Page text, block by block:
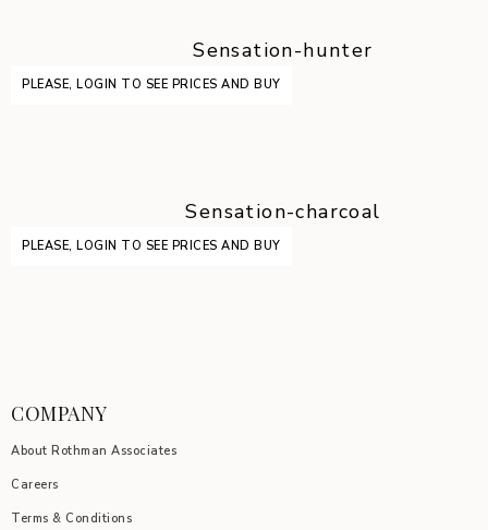
Sensation-hunter
PLEASE, LOGIN TO SEE PRICES AND BUY
Sensation-charcoal
PLEASE, LOGIN TO SEE PRICES AND BUY
COMPANY
About Rothman Associates
Careers
Terms & Conditions